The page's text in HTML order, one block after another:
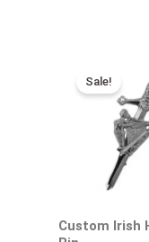
Sale!
Custom Irish
price
was:
$25.00.